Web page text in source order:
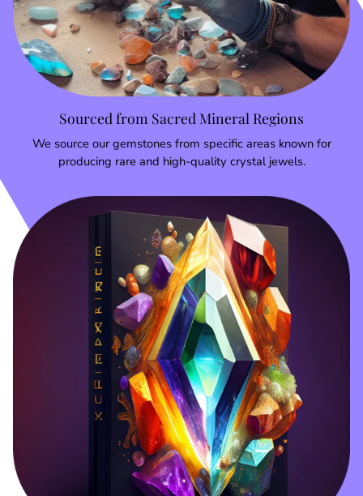
Sourced from Sacred Mineral Regions
We source our gemstones from specific areas known for
producing rare and high-quality crystal jewels.